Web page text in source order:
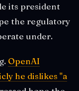
its president
the regulatory
under.
OpenAI
he dislikes "a